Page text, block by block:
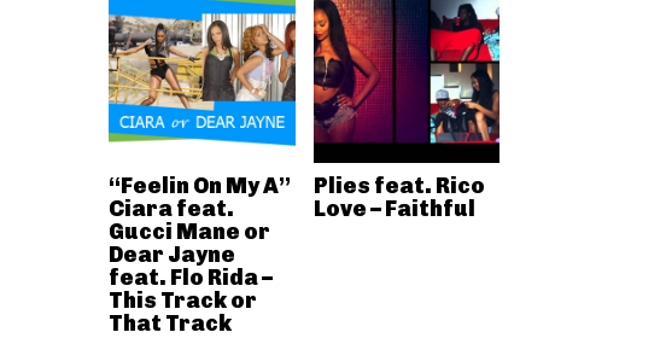
“Feelin On My A”
Ciara feat.
Gucci Mane or
Dear Jayne
feat. Flo Rida –
This Track or
That Track
Plies feat. Rico
Love – Faithful